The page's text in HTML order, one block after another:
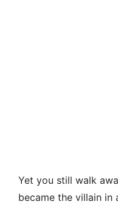
Yet you still walk
became the villain in